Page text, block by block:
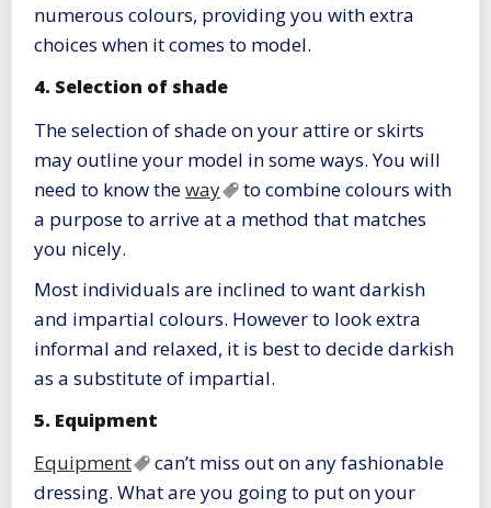
numerous colours, providing you with extra
choices when it comes to model.
4. Selection of shade
The selection of shade on your attire or skirts
may outline your model in some ways. You will
need to know theway
to combine colours with
a purpose to arrive at a method that matches
you nicely.
Most individuals are inclined to want darkish
and impartial colours. However to look extra
informal and relaxed, it is best to decide darkish
as a substitute of impartial.
5. Equipment
Equipment
can’t miss out on any fashionable
dressing. What are you going to put on your